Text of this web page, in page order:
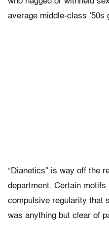
average middle-class ’50s
“Dianetics” is way off the
department. Certain
compulsive regularity that
was anything but clear of